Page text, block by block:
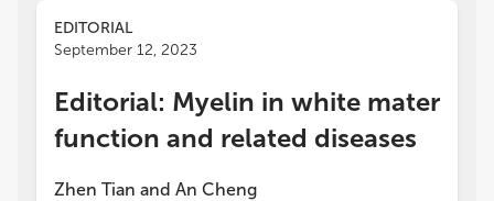
EDITORIAL
September 12, 2023
Editorial: Myelin in white mater
function and related diseases
Zhen Tian and An Cheng